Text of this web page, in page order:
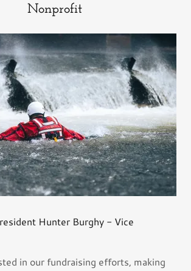
Nonprofit
Hunter Burghy - Vice
in our fundraising efforts, making